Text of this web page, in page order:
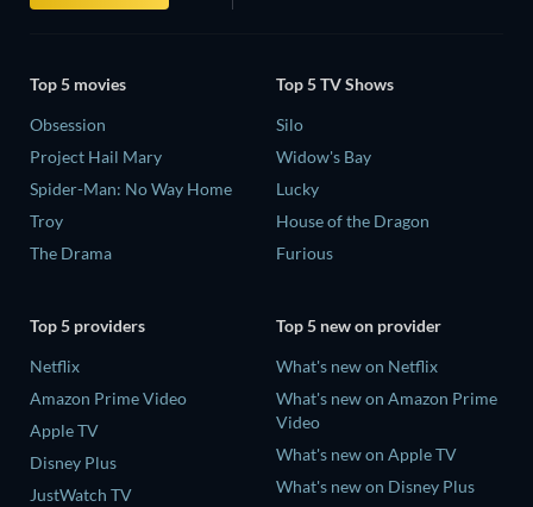
Top 5 movies
Obsession
Project Hail Mary
Spider-Man: No Way Home
Troy
The Drama
Top 5 TV Shows
Silo
Widow's Bay
Lucky
House of the Dragon
Furious
Top 5 providers
Netflix
Amazon Prime Video
Apple TV
Disney Plus
JustWatch TV
Top 5 new on provider
What's new on Netflix
What's new on Amazon Prime
Video
What's new on Apple TV
What's new on Disney Plus